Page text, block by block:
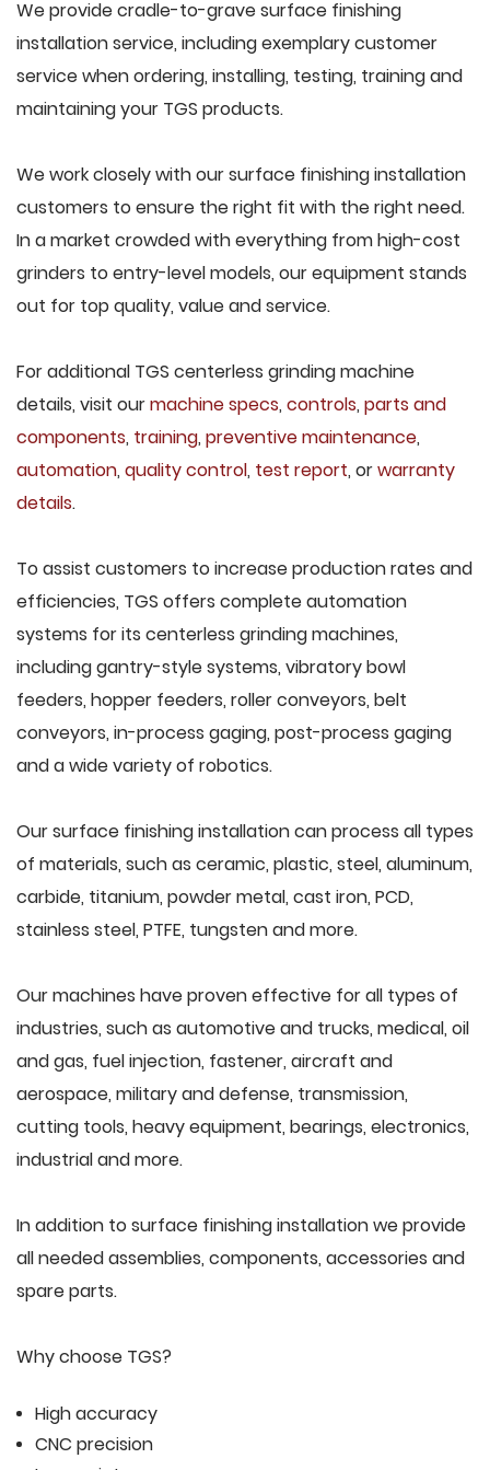
We provide cradle-to-grave surface finishing
installation service, including exemplary customer
service when ordering, installing, testing, training and
maintaining your TGS products.
We work closely with our surface finishing installation
customers to ensure the right fit with the right need.
In a market crowded with everything from high-cost
grinders to entry-level models, our equipment stands
out for top quality, value and service.
For additional TGS centerless grinding machine
details, visit ourmachine specs, controls, parts and
components, training, preventive maintenance,
automation, quality control, test report, orwarranty
details.
To assist customers to increase production rates and
efficiencies, TGS offers complete automation
systems for its centerless grinding machines,
including gantry-style systems, vibratory bowl
feeders, hopper feeders, roller conveyors, belt
conveyors, in-process gaging, post-process gaging
and a wide variety of robotics.
Our surface finishing installation can process all types
of materials, such as ceramic, plastic, steel, aluminum,
carbide, titanium, powder metal, cast iron, PCD,
stainless steel, PTFE, tungsten and more.
Our machines have proven effective for all types of
industries, such as automotive and trucks, medical, oil
and gas, fuel injection, fastener, aircraft and
aerospace, military and defense, transmission,
cutting tools, heavy equipment, bearings, electronics,
industrial and more.
In addition to surface finishing installation we provide
all needed assemblies, components, accessories and
spare parts.
Why choose TGS?
High accuracy
CNC precision